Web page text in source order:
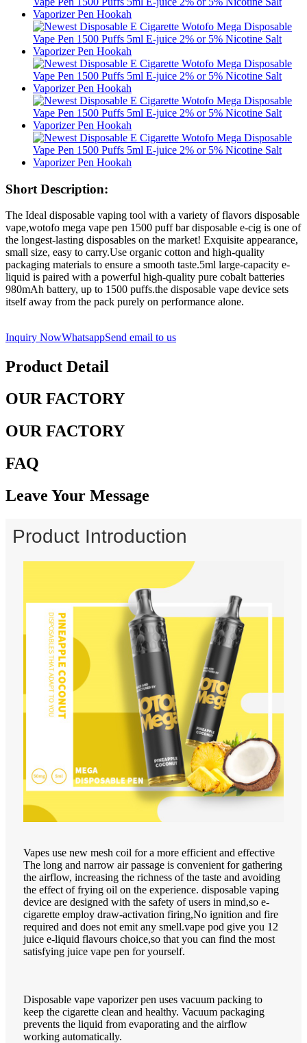
Short Description:
The Ideal disposable vaping tool with a variety of flavors disposable
vape,wotofo mega vape pen 1500 puff bar disposable e-cig is one of
the longest-lasting disposables on the market! Exquisite appearance,
small size, easy to carry.Use organic cotton and high-quality
packaging materials to ensure a smooth taste.5ml large-capacity e-
liquid is paired with a powerful high-quality pure cobalt batteries
980mAh battery, up to 1500 puffs.the disposable vape device sets
itself away from the pack purely on performance alone.
Inquiry NowWhatsappSend email to us
Product Detail
OUR FACTORY
OUR FACTORY
FAQ
Leave Your Message
Product Introduction
Vapes use new mesh coil for a more efficient and effective
The long and narrow air passage is convenient for gathering
the airflow, increasing the richness of the taste and avoiding
the effect of frying oil on the experience. disposable vaping
device are designed with the safety of users in mind,so e-
cigarette employ draw-activation firing,No ignition and fire
required and does not emit any smell.vape pod give you 12
juice e-liquid flavours choice,so that you can find the most
satisfying juice vape pen for yourself.
Disposable vape vaporizer pen uses vacuum packing to
keep the cigarette clean and healthy. Vacuum packaging
prevents the liquid from evaporating and the airflow
working automatically.